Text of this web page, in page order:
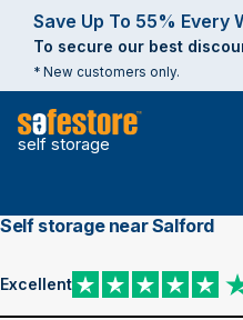
Save Up To 55% Every
To secure our best
* New customers only.
self storage
Self storage near Salford
Excellent
View reviews on Trustpilot